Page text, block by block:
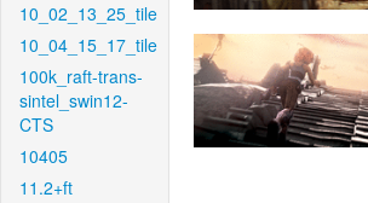
10_02_13_25_tile
10_04_15_17_tile
100k_raft-trans-
sintel_swin12-
CTS
10405
11.2+ft